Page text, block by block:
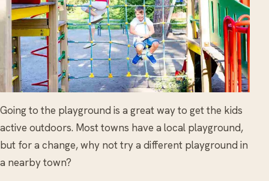
Going to the playground is a great way to get the kids
active outdoors. Most towns have a local playground,
but for a change, why not try a different playground in
a nearby town?